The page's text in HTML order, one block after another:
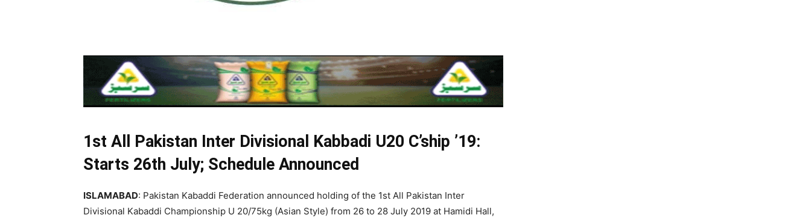
1st All Pakistan Inter Divisional Kabbadi U20 C’ship ’19:
Starts 26th July; Schedule Announced
ISLAMABAD: Pakistan Kabaddi Federation announced holding of the 1st All Pakistan Inter
Divisional Kabaddi Championship U 20/75kg (Asian Style) from 26 to 28 July 2019 at Hamidi Hall,